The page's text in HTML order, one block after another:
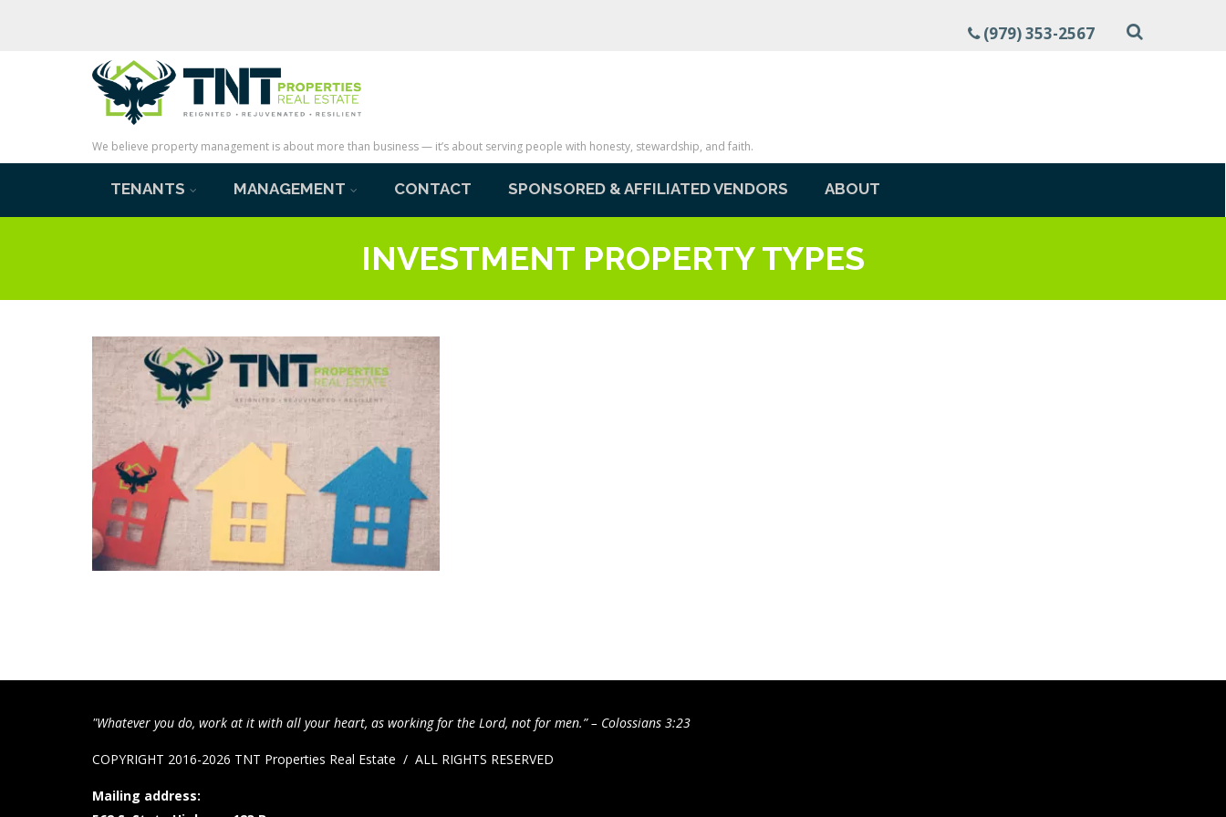
(979) 353-2567
We believe property management is about more than business — it’s about serving people with honesty, stewardship, and faith.
TENANTS MANAGEMENT CONTACT SPONSORED & AFFILIATED VENDORS ABOUT
INVESTMENT PROPERTY TYPES
"Whatever you do, work at it with all your heart, as working for the Lord, not for men.” – Colossians 3:23
COPYRIGHT 2016-2026 TNT Properties Real Estate / ALL RIGHTS RESERVED
Mailing address: